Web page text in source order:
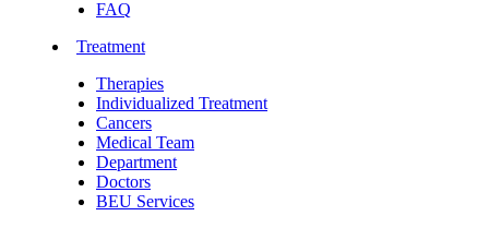
FAQ
Treatment
Therapies
Individualized Treatment
Cancers
Medical Team
Department
Doctors
BEU Services